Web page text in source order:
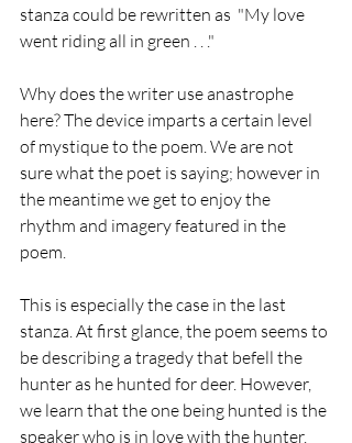
stanza could be rewritten as  "My love
went riding all in green . . ."
Why does the writer use anastrophe
here? The device imparts a certain level
of mystique to the poem. We are not
sure what the poet is saying; however in
the meantime we get to enjoy the
rhythm and imagery featured in the
poem.
This is especially the case in the last
stanza. At first glance, the poem seems to
be describing a tragedy that befell the
hunter as he hunted for deer. However,
we learn that the one being hunted is the
speaker who is in love with the hunter.